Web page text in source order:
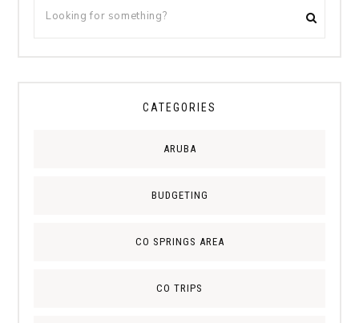
CATEGORIES
ARUBA
BUDGETING
CO SPRINGS AREA
CO TRIPS